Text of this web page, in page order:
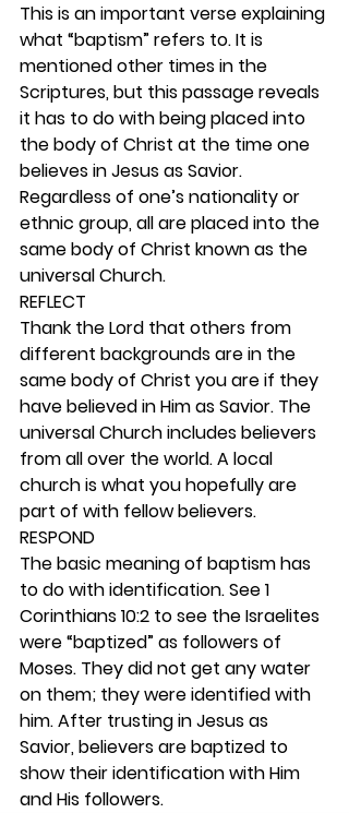
This is an important verse explaining
what “baptism” refers to. It is
mentioned other times in the
Scriptures, but this passage reveals
it has to do with being placed into
the body of Christ at the time one
believes in Jesus as Savior.
Regardless of one’s nationality or
ethnic group, all are placed into the
same body of Christ known as the
universal Church.
REFLECT
Thank the Lord that others from
different backgrounds are in the
same body of Christ you are if they
have believed in Him as Savior. The
universal Church includes believers
from all over the world. A local
church is what you hopefully are
part of with fellow believers.
RESPOND
The basic meaning of baptism has
to do with identification. See 1
Corinthians 10:2 to see the Israelites
were “baptized” as followers of
Moses. They did not get any water
on them; they were identified with
him. After trusting in Jesus as
Savior, believers are baptized to
show their identification with Him
and His followers.